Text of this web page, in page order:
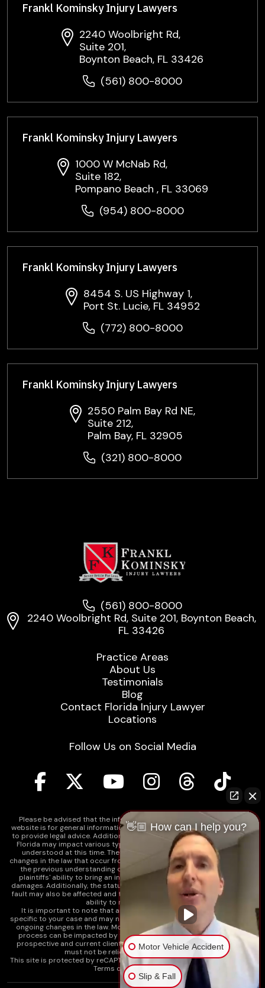
Frankl Kominsky Injury Lawyers
2240 Woolbright Rd,
Suite 201,
Boynton Beach, FL 33426
(561) 800-8000
Frankl Kominsky Injury Lawyers
1000 W McNab Rd,
Suite 182,
Pompano Beach , FL 33069
(954) 800-8000
Frankl Kominsky Injury Lawyers
8454 S. US Highway 1,
Port St. Lucie, FL 34952
(772) 800-8000
Frankl Kominsky Injury Lawyers
2550 Palm Bay Rd NE,
Suite 212,
Palm Bay, FL 32905
(321) 800-8000
(561) 800-8000
2240 Woolbright Rd, Suite 201, Boynton Beach,
FL 33426
Practice Areas
About Us
Testimonials
Blog
Contact Florida Injury Lawyer
Locations
Follow Us on Social Media
Please be advised that the information contained on our law firm's
website is for general informational purposes only and is not intended
to provide legal advice. Additionally, Tort Reform legislation enacted in
Florida may impact various types of cases in ways that are not fully
understood at this time. The impacts of this reform and ongoing
changes in the law that occur from time to time may include changes to
the previous understanding of tort law in Florida. This may impact
plaintiffs' ability to bring an injury claim and their ability to recover
damages. Additionally, the statute of limitations and determinations of
fault may also be affected and this can significantly impact a plaintiff's
ability to recover damages.
It is important to note that any information on our website is not
specific to your case and may no longer apply due to the recent and/or
ongoing changes in the law. Moreover, cases at any point in the legal
process can be impacted by these changes. Therefore, we caution
prospective and current clients and the public that any information
must not be relied upon as legal advice.
This site is protected by reCAPTCHA and theGoogle Privacy Policy
and
Terms of Serviceapply.
👋🏼 How can I help you?
Motor Vehicle Accident
Slip & Fall